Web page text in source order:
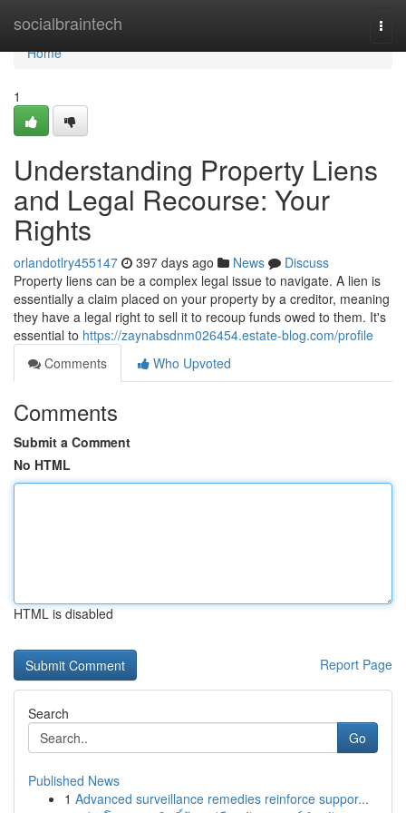
socialbraintech
Home
Home
1
Understanding Property Liens
and Legal Recourse: Your
Rights
orlandotlry455147 397 days ago News
Discuss
Property liens can be a complex legal issue to navigate. A lien is
essentially a claim placed on your property by a creditor, meaning
they have a legal right to sell it to recoup funds owed to them. It's
essential to https://zaynabsdnm026454.estate-blog.com/profile
Comments
Who Upvoted
Comments
Submit a Comment
No HTML
HTML is disabled
Report Page
Search
Go
Published News
1 Advanced surveillance remedies reinforce suppor...